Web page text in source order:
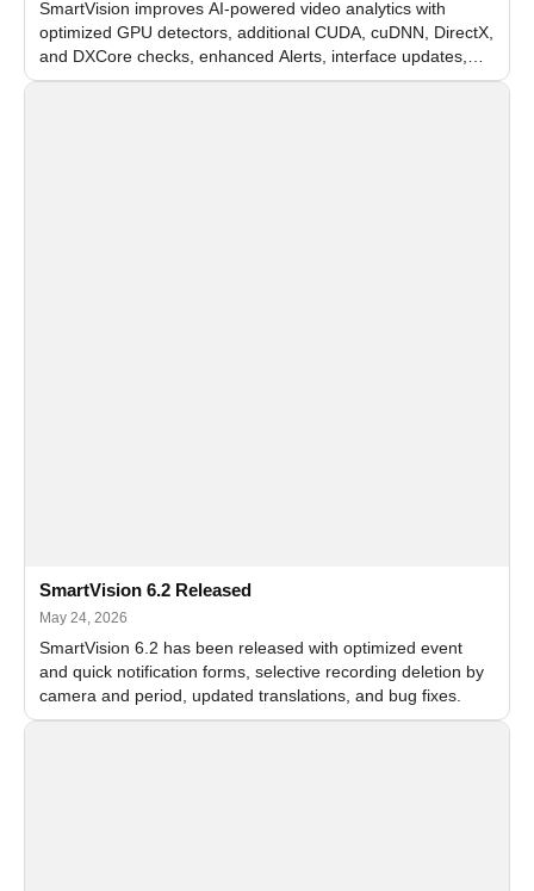
SmartVision improves AI-powered video analytics with
optimized GPU detectors, additional CUDA, cuDNN, DirectX,
and DXCore checks, enhanced Alerts, interface updates,
and flexible FPS settings for recognition modules.
SmartVision 6.2 Released
May 24, 2026
SmartVision 6.2 has been released with optimized event
and quick notification forms, selective recording deletion by
camera and period, updated translations, and bug fixes.